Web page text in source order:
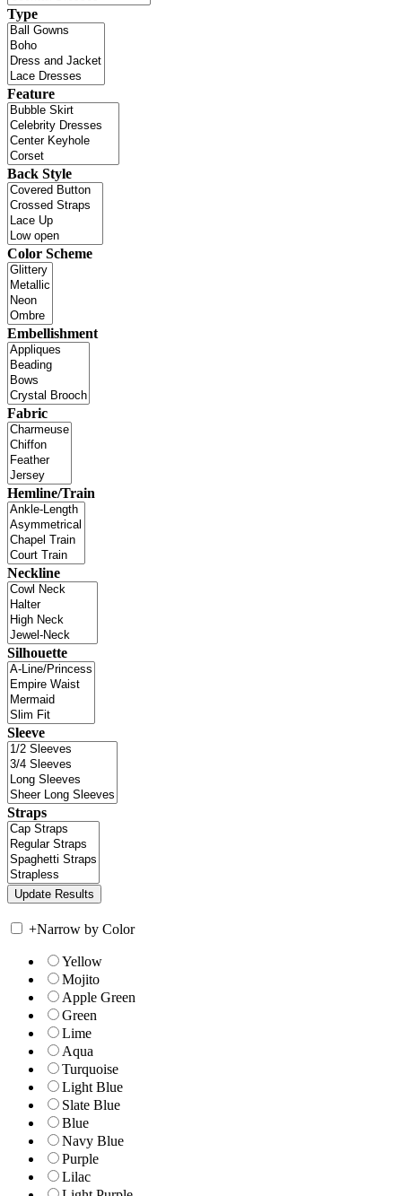
Type
Feature
Back Style
Color Scheme
Embellishment
Fabric
Hemline/Train
Neckline
Silhouette
Sleeve
Straps
+Narrow by Color
Yellow
Mojito
Apple Green
Green
Lime
Aqua
Turquoise
Light Blue
Slate Blue
Blue
Navy Blue
Purple
Lilac